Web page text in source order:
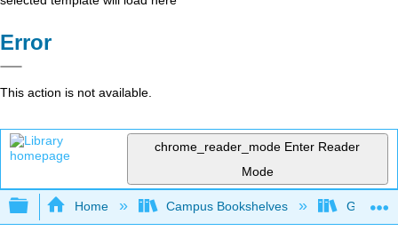
Error
This action is not available.
chrome_reader_mode Enter Reader
Mode
Expand/collapse global hierarchy
Home Campus Bookshelves